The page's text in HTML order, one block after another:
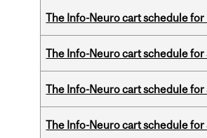
The Info-Neuro cart schedule
The Info-Neuro cart schedule
The Info-Neuro cart schedule
The Info-Neuro cart schedule